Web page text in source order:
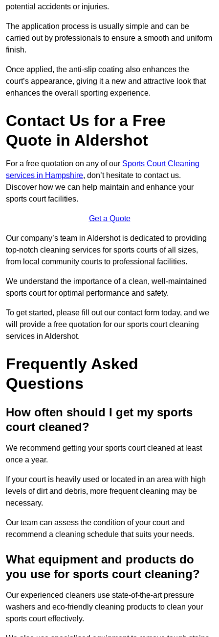
potential accidents or injuries.
The application process is usually simple and can be
carried out by professionals to ensure a smooth and uniform
finish.
Once applied, the anti-slip coating also enhances the
court’s appearance, giving it a new and attractive look that
enhances the overall sporting experience.
Contact Us for a Free
Quote in Aldershot
For a free quotation on any of our Sports Court Cleaning
services in Hampshire, don’t hesitate to contact us.
Discover how we can help maintain and enhance your
sports court facilities.
Get a Quote
Our company’s team in Aldershot is dedicated to providing
top-notch cleaning services for sports courts of all sizes,
from local community courts to professional facilities.
We understand the importance of a clean, well-maintained
sports court for optimal performance and safety.
To get started, please fill out our contact form today, and we
will provide a free quotation for our sports court cleaning
services in Aldershot.
Frequently Asked
Questions
How often should I get my sports
court cleaned?
We recommend getting your sports court cleaned at least
once a year.
If your court is heavily used or located in an area with high
levels of dirt and debris, more frequent cleaning may be
necessary.
Our team can assess the condition of your court and
recommend a cleaning schedule that suits your needs.
What equipment and products do
you use for sports court cleaning?
Our experienced cleaners use state-of-the-art pressure
washers and eco-friendly cleaning products to clean your
sports court effectively.